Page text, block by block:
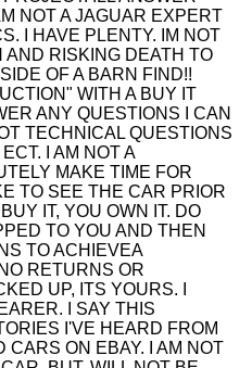
NOT A JAGUAR EXPERT
I HAVE PLENTY. IM NOT
RISKING DEATH TO
OF A BARN FIND!!
WITH A BUY IT
ANY QUESTIONS I CAN
TECHNICAL QUESTIONS
I AM NOT A
MAKE TIME FOR
TO SEE THE CAR PRIOR
IT, YOU OWN IT. DO
TO YOU AND THEN
TO ACHIEVEA
RETURNS OR
UP, ITS YOURS. I
I SAY THIS
I'VE HEARD FROM
CARS ON EBAY. I AM NOT